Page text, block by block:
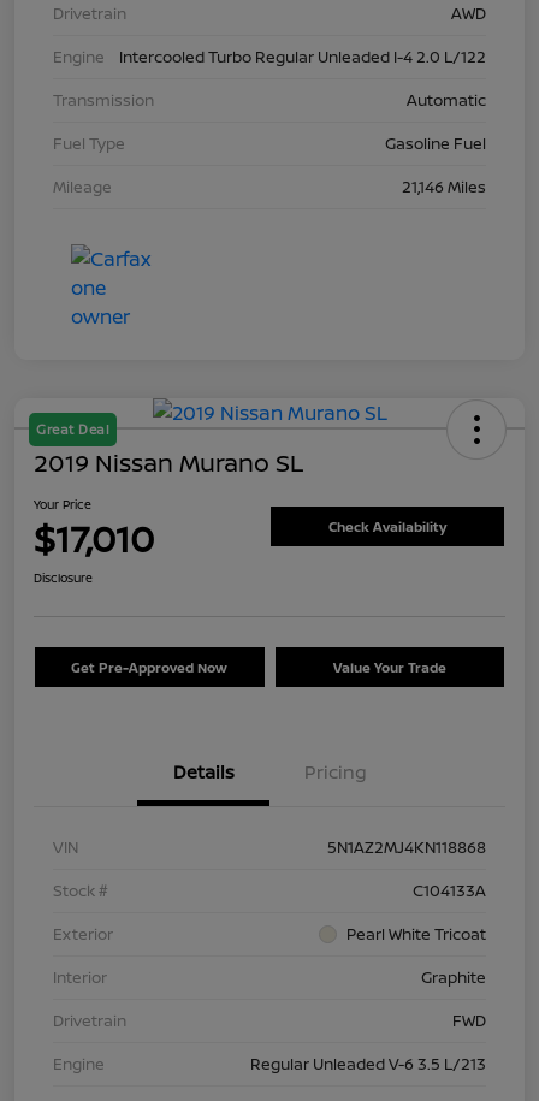
Drivetrain
AWD
Engine
Intercooled Turbo Regular Unleaded I-4 2.0 L/122
Transmission
Automatic
Fuel Type
Gasoline Fuel
Mileage
21,146 Miles
Great Deal
2019 Nissan Murano SL
Your Price
$17,010 Check Availability
Disclosure
Get Pre-Approved Now Value Your Trade
Details Pricing
VIN
5N1AZ2MJ4KN118868
Stock #
C104133A
Exterior
Pearl White Tricoat
Interior
Graphite
Drivetrain
FWD
Engine
Regular Unleaded V-6 3.5 L/213